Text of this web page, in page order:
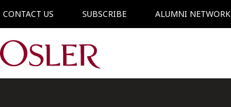
CONTACT US SUBSCRIBE ALUMNI NETWORK
Main Navigation